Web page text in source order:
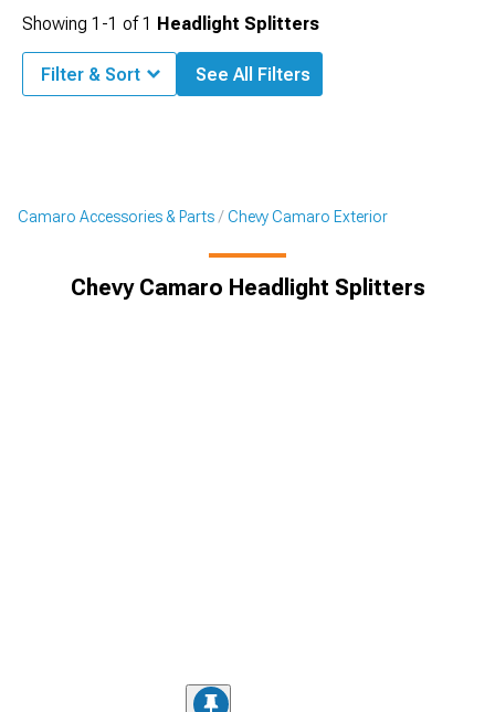
Camaro Accessories & Parts Chevy Camaro Exterior
Chevy Camaro Headlight Splitters
Showing 1-1 of1 Headlight Splitters
Filter & Sort See All Filters